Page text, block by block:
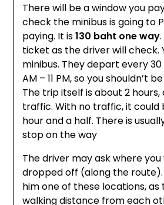
There will be a window you
check the minibus is going to
paying. It is130 baht one way
ticket as the driver will check.
minibus. They depart every
AM – 11 PM, so you shouldn’t
The trip itself is about 2
traffic. With no traffic, it could
hour and a half. There is
stop on the way
The driver may ask where
dropped off (along the
him one of these locations, as
walking distance from each